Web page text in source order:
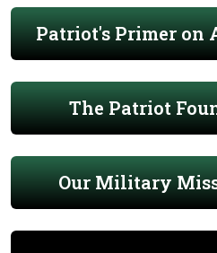
Patriot's Primer on
The Patriot
Our Military